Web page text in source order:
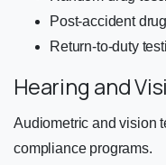
Post-accident
Return-to-duty
Hearing and
Audiometric and vision
compliance programs.